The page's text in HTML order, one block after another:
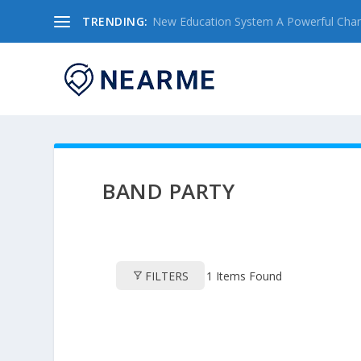
TRENDING: New Education System A Powerful
BAND PARTY
FILTERS 1 Items Found